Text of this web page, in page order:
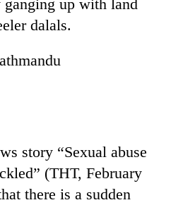
up with land
dalals.
story “Sexual abuse
(THT, February
there is a sudden